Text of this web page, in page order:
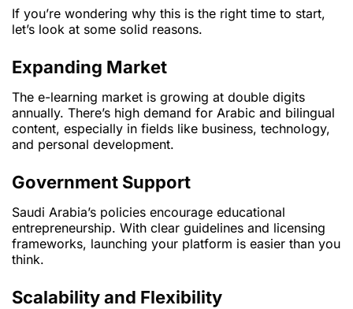
If you’re wondering why this is the right time to start,
let’s look at some solid reasons.
Expanding Market
The e-learning market is growing at double digits
annually. There’s high demand for Arabic and bilingual
content, especially in fields like business, technology,
and personal development.
Government Support
Saudi Arabia’s policies encourage educational
entrepreneurship. With clear guidelines and licensing
frameworks, launching your platform is easier than you
think.
Scalability and Flexibility